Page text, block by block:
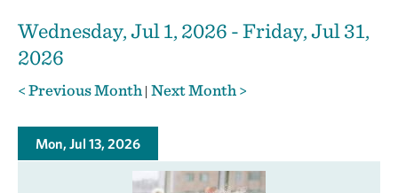
Wednesday, Jul 1, 2026 - Friday, Jul 31,
2026
< Previous Month | Next Month >
Mon, Jul 13, 2026